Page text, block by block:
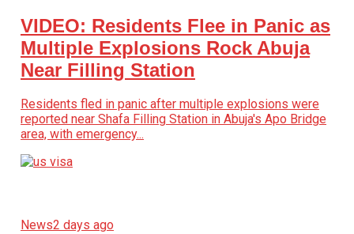
VIDEO: Residents Flee in Panic as
Multiple Explosions Rock Abuja
Near Filling Station
Residents fled in panic after multiple explosions were
reported near Shafa Filling Station in Abuja's Apo Bridge
area, with emergency...
News2 days ago